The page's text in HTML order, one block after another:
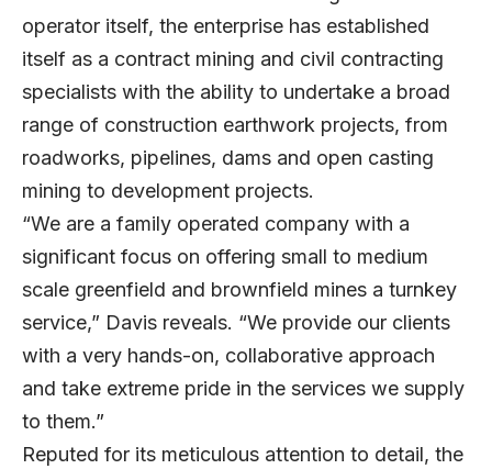
operator itself, the enterprise has established
itself as a contract mining and civil contracting
specialists with the ability to undertake a broad
range of construction earthwork projects, from
roadworks, pipelines, dams and open casting
mining to development projects.
“We are a family operated company with a
significant focus on offering small to medium
scale greenfield and brownfield mines a turnkey
service,” Davis reveals. “We provide our clients
with a very hands-on, collaborative approach
and take extreme pride in the services we supply
to them.”
Reputed for its meticulous attention to detail, the